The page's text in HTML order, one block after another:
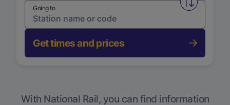
Swap
Going to
Get times and prices
With National Rail, you can find information